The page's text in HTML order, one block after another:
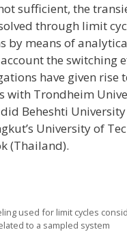
sufficient, the
through limit
by means of
the switching
have given rise
with Trondheim
Beheshti
University of
(Thailand).
used for limit cycles
to a sampled system